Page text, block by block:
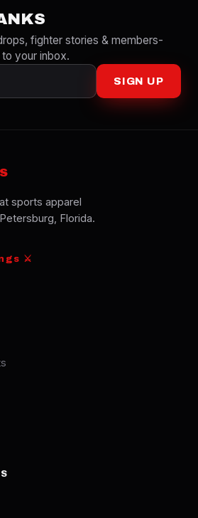
fighter stories & members-
your inbox.
SIGN UP
sports apparel
Florida.
⚔